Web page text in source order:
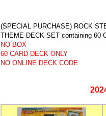
(SPECIAL PURCHASE) ROCK
THEME DECK SET containing 60
NO BOX
60 CARD DECK ONLY
NO ONLINE DECK CODE